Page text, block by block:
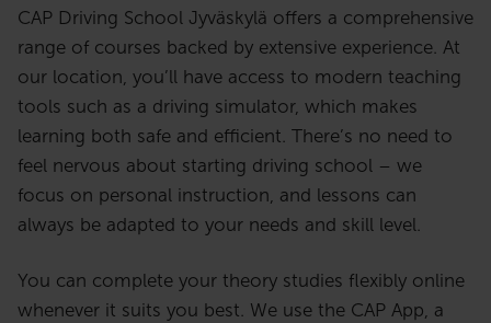
CAP Driving School Jyväskylä offers a comprehensive
range of courses backed by extensive experience. At
our location, you’ll have access to modern teaching
tools such as a driving simulator, which makes
learning both safe and efficient. There’s no need to
feel nervous about starting driving school – we
focus on personal instruction, and lessons can
always be adapted to your needs and skill level.
You can complete your theory studies flexibly online
whenever it suits you best. We use the CAP App, a